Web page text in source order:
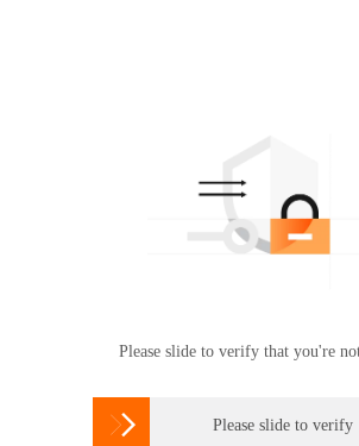
Please slide to verify that you're
 Please slide to verify